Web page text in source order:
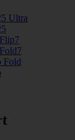
Ultra
Fold